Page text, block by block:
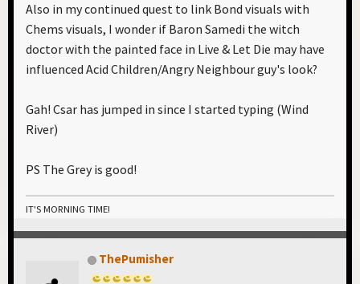
Also in my continued quest to link Bond visuals with
Chems visuals, I wonder if Baron Samedi the witch
doctor with the painted face in Live & Let Die may have
influenced Acid Children/Angry Neighbour guy's look?
Gah! Csar has jumped in since I started typing (Wind
River)
PS The Grey is good!
IT'S MORNING TIME!
ThePumisher